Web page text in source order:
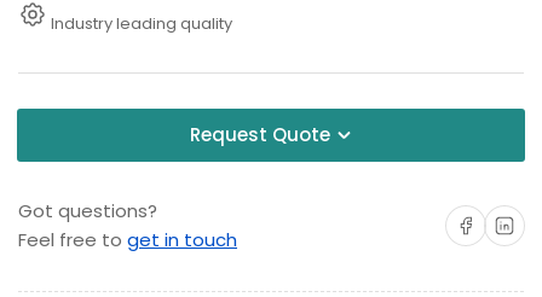
Industry leading quality
Request Quote
Got questions?
Feel free to get in touch
Share onShare on